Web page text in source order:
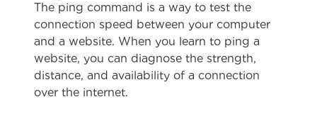
The ping command is a way to test the
connection speed between your computer
and a website. When you learn to ping a
website, you can diagnose the strength,
distance, and availability of a connection
over the internet.